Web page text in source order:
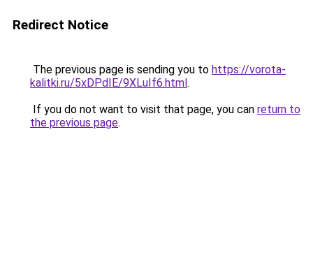
Redirect Notice
The previous page is sending you to https://vorota-
kalitki.ru/5xDPdIE/9XLuIf6.html.
If you do not want to visit that page, you can return to
the previous page.